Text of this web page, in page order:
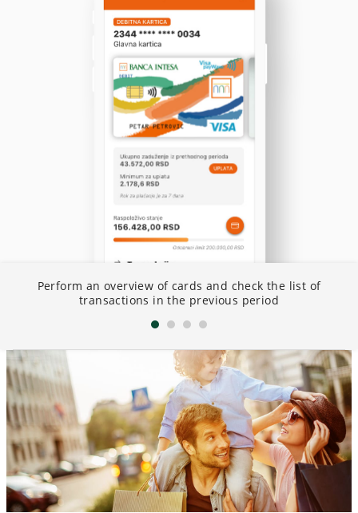
Perform an overview of cards and check the list of
transactions in the previous period